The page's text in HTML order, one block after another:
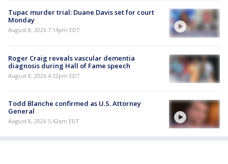
Tupac murder trial: Duane Davis set for court
Monday
August 8, 2026 7:14pm EDT
Roger Craig reveals vascular dementia
diagnosis during Hall of Fame speech
August 8, 2026 4:32pm EDT
Todd Blanche confirmed as U.S. Attorney
General
August 8, 2026 5:42am EDT